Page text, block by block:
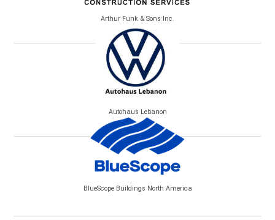
Arthur Funk & Sons Inc.
Autohaus Lebanon
BlueScope Buildings North America